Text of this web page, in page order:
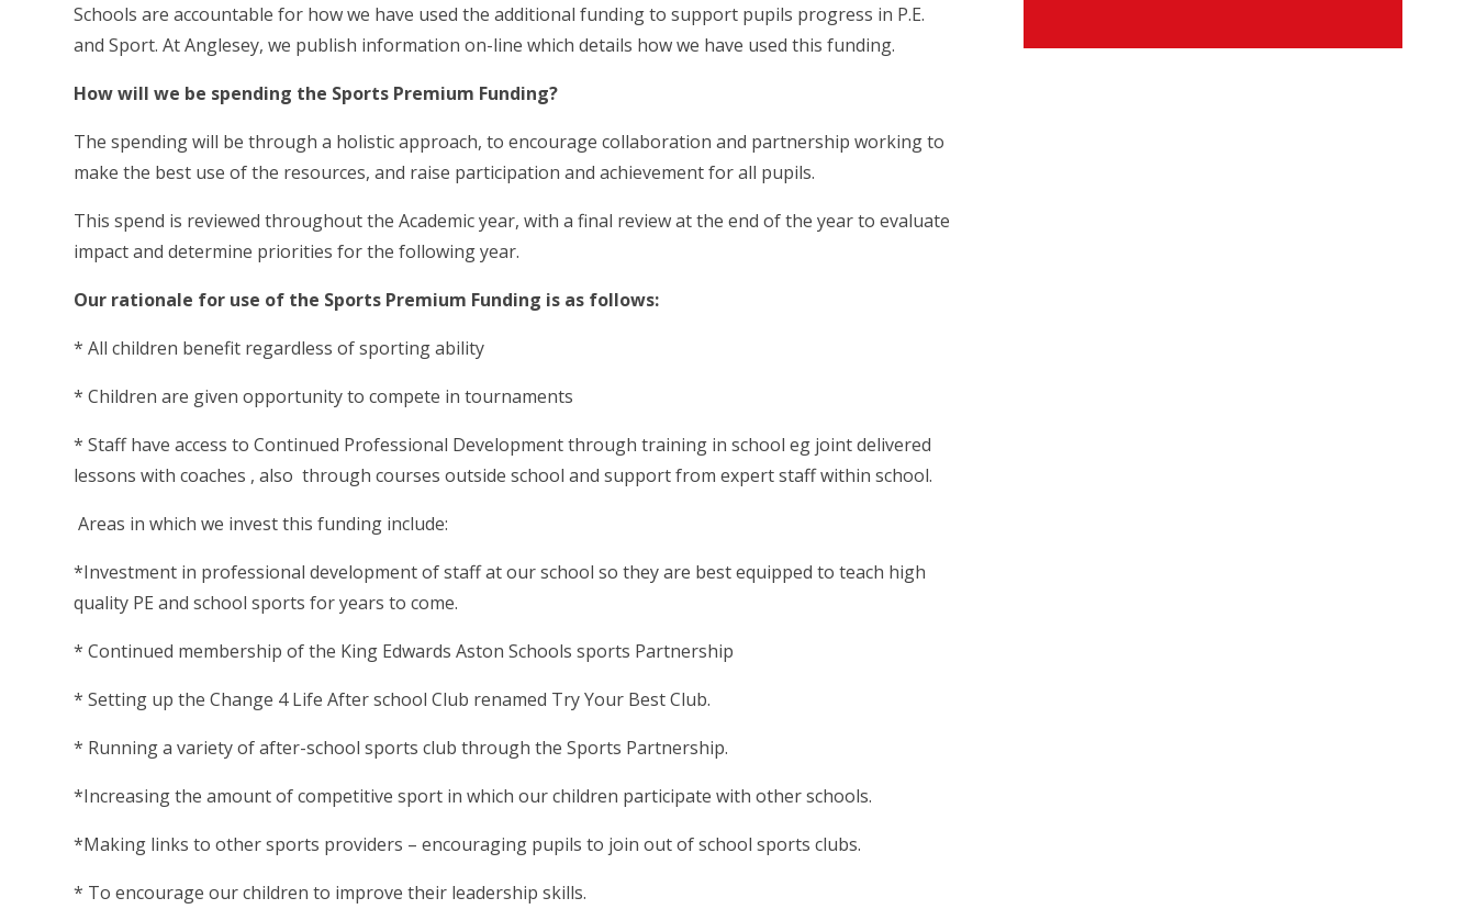
Schools are accountable for how we have used the additional funding to support pupils progress in P.E.
and Sport. At Anglesey, we publish information on-line which details how we have used this funding.
How will we be spending the Sports Premium Funding?
The spending will be through a holistic approach, to encourage collaboration and partnership working to
make the best use of the resources, and raise participation and achievement for all pupils.
This spend is reviewed throughout the Academic year, with a final review at the end of the year to evaluate
impact and determine priorities for the following year.
Our rationale for use of the Sports Premium Funding is as follows:
* All children benefit regardless of sporting ability
* Children are given opportunity to compete in tournaments
* Staff have access to Continued Professional Development through training in school eg joint delivered
lessons with coaches , also through courses outside school and support from expert staff within school.
Areas in which we invest this funding include:
*Investment in professional development of staff at our school so they are best equipped to teach high
quality PE and school sports for years to come.
* Continued membership of the King Edwards Aston Schools sports Partnership
* Setting up the Change 4 Life After school Club renamed Try Your Best Club.
* Running a variety of after-school sports club through the Sports Partnership.
*Increasing the amount of competitive sport in which our children participate with other schools.
*Making links to other sports providers – encouraging pupils to join out of school sports clubs.
* To encourage our children to improve their leadership skills.